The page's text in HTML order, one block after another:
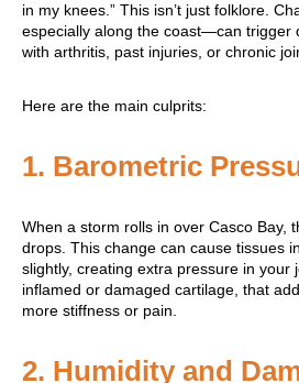
in my knees.” This isn’t just folklore.
especially along the coast—can trigger
with arthritis, past injuries, or chronic
Here are the main culprits:
1. Barometric
When a storm rolls in over Casco Bay,
drops. This change can cause tissues
slightly, creating extra pressure in your
inflamed or damaged cartilage, that
more stiffness or pain.
2. Humidity and